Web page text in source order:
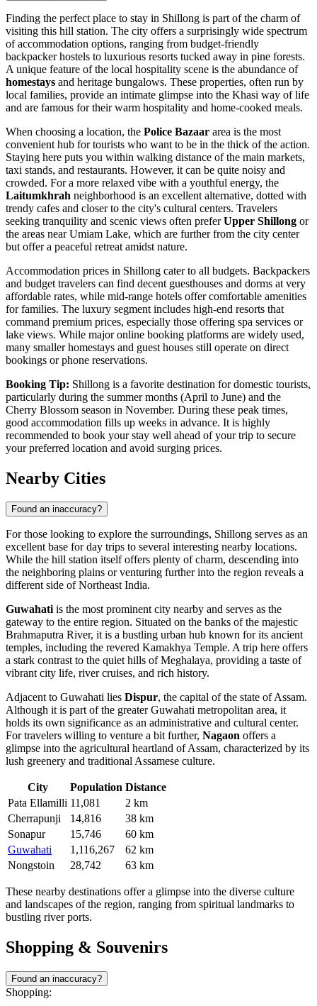
Finding the perfect place to stay in Shillong is part of the charm of
visiting this hill station. The city offers a surprisingly wide spectrum
of accommodation options, ranging from budget-friendly
backpacker hostels to luxurious resorts tucked away in pine forests.
A unique feature of the local hospitality scene is the abundance of
homestays and heritage bungalows. These properties, often run by
local families, provide an intimate glimpse into the Khasi way of life
and are famous for their warm hospitality and home-cooked meals.
When choosing a location, the Police Bazaar area is the most
convenient hub for tourists who want to be in the thick of the action.
Staying here puts you within walking distance of the main markets,
taxi stands, and restaurants. However, it can be quite noisy and
crowded. For a more relaxed vibe with a youthful energy, the
Laitumkhrah neighborhood is an excellent alternative, dotted with
trendy cafes and closer to the city's cultural centers. Travelers
seeking tranquility and scenic views often preferUpper Shillong or
the areas near Umiam Lake, which are further from the city center
but offer a peaceful retreat amidst nature.
Accommodation prices in Shillong cater to all budgets. Backpackers
and budget travelers can find decent guesthouses and dorms at very
affordable rates, while mid-range hotels offer comfortable amenities
for families. The luxury segment includes high-end resorts that
command premium prices, especially those offering spa services or
lake views. While major online booking platforms are widely used,
many smaller homestays and guest houses still operate on direct
bookings or phone reservations.
Booking Tip: Shillong is a favorite destination for domestic tourists,
particularly during the summer months (April to June) and the
Cherry Blossom season in November. During these peak times,
good accommodation fills up weeks in advance. It is highly
recommended to book your stay well ahead of your trip to secure
your preferred location and avoid surging prices.
Nearby Cities
Found an inaccuracy?
For those looking to explore the surroundings, Shillong serves as an
excellent base for day trips to several interesting nearby locations.
While the hill station itself offers plenty of charm, descending into
the neighboring plains or venturing further into the region reveals a
different side of Northeast India.
Guwahatiis the most prominent city nearby and serves as the
gateway to the entire region. Situated on the banks of the majestic
Brahmaputra River, it is a bustling urban hub known for its ancient
temples, including the revered Kamakhya Temple. A trip here offers
a stark contrast to the quiet hills of Meghalaya, providing a taste of
vibrant city life, river cruises, and rich history.
Adjacent to Guwahati lies Dispur, the capital of the state of Assam.
Although it is part of the greater Guwahati metropolitan area, it
holds its own significance as an administrative and cultural center.
For travelers willing to venture a bit further, Nagaon offers a
glimpse into the agricultural heartland of Assam, characterized by its
lush greenery and traditional Assamese culture.
City Population Distance
Pata Ellamilli 11,081
2 km
Cherrapunji
14,816
38 km
Sonapur
15,746
60 km
Guwahati
1,116,267
62 km
Nongstoin
28,742 63 km
These nearby destinations offer a glimpse into the diverse culture
and landscapes of the region, ranging from spiritual landmarks to
bustling river ports.
Shopping & Souvenirs
Found an inaccuracy?
Shopping: